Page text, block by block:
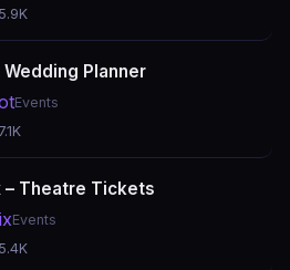
Planner
Events
– Theatre Tickets
Events